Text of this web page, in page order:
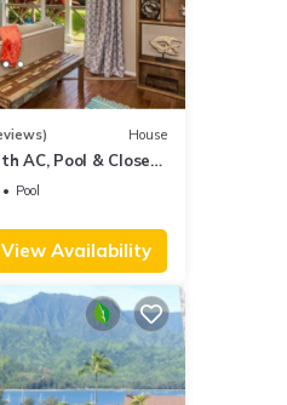
House
AC, Pool & Close
Pool
View Availability